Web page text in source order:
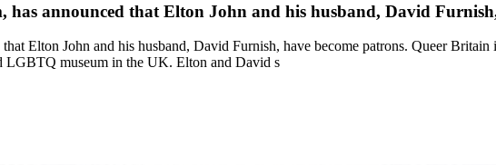
announced that Elton John and his husband, David
Elton John and his husband, David Furnish, have become patrons. Queer
LGBTQ museum in the UK. Elton and David s